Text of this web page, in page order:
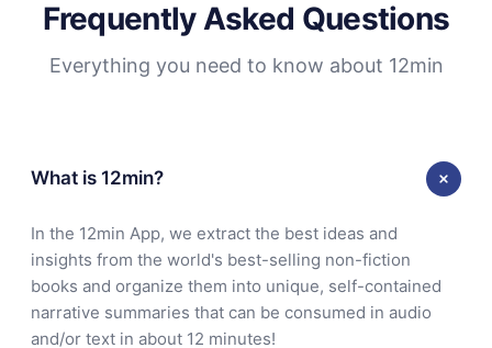
Frequently Asked Questions
Everything you need to know about 12min
What is 12min?
In the 12min App, we extract the best ideas and
insights from the world's best-selling non-fiction
books and organize them into unique, self-contained
narrative summaries that can be consumed in audio
and/or text in about 12 minutes!